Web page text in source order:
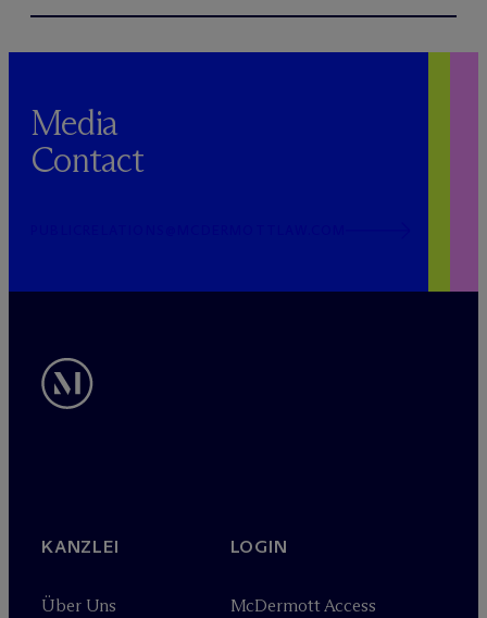
Media
Contact
KANZLEI
Über Uns
LOGIN
McDermott Access